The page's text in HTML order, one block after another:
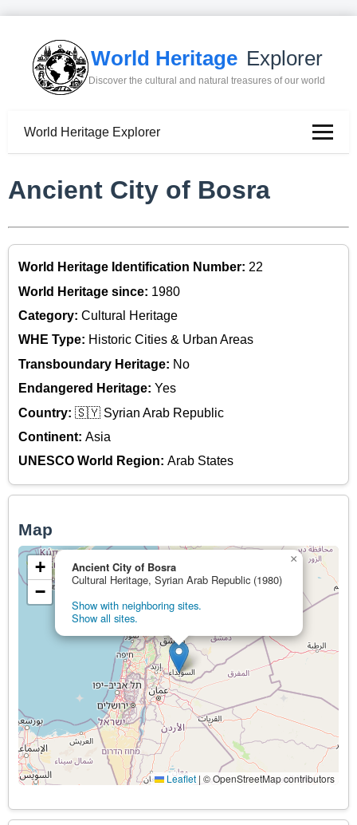
World Heritage Explorer
Discover the cultural and natural treasures of our world
World Heritage Explorer
Ancient City of Bosra
World Heritage Identification Number: 22
World Heritage since: 1980
Category: Cultural Heritage
WHE Type: Historic Cities & Urban Areas
Transboundary Heritage: No
Endangered Heritage: Yes
Country: 🇸🇾 Syrian Arab Republic
Continent: Asia
UNESCO World Region: Arab States
Map
Ancient City of Bosra
Cultural Heritage, Syrian Arab Republic (1980)
Show with neighboring sites.
Show all sites.
×
+
−
Leaflet | © OpenStreetMap contributors